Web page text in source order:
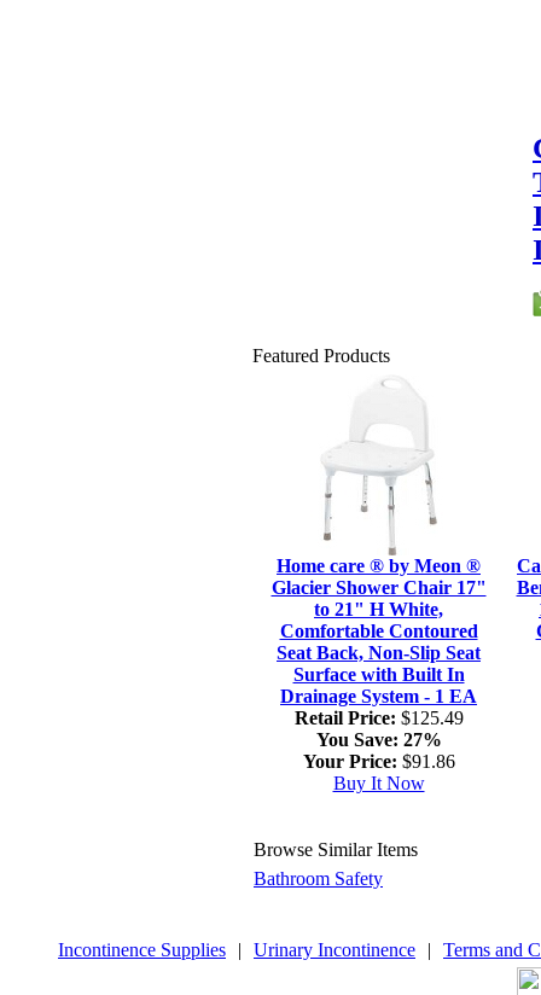
Featured Products
Home care ® by Meon ®
Glacier Shower Chair 17"
to 21" H White,
Comfortable Contoured
Seat Back, Non-Slip Seat
Surface with Built In
Drainage System - 1 EA
Retail Price: $125.49
You Save: 27%
Your Price: $91.86
Buy It Now
Browse Similar Items
Bathroom Safety
Incontinence Supplies | Urinary Incontinence | Terms and